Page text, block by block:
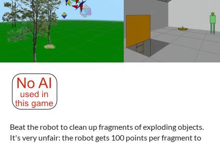
Beat the robot to clean up fragments of exploding objects.
It's very unfair: the robot gets 100 points per fragment to